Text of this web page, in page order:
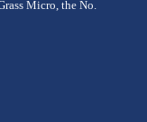
Micro, the No.